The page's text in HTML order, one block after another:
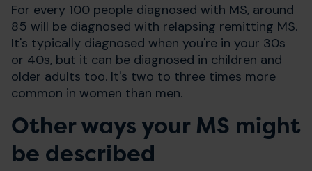
For every 100 people diagnosed with MS, around
85 will be diagnosed with relapsing remitting MS.
It's typically diagnosed when you're in your 30s
or 40s, but it can be diagnosed in children and
older adults too. It's two to three times more
common in women than men.
Other ways your MS might
be described